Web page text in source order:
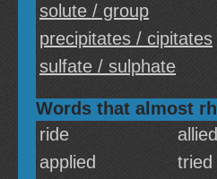
solute / group
precipitates / cipitates
sulfate / sulphate
Words that almost
ride
allied
applied
tried